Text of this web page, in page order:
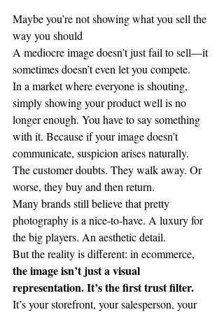
Maybe you’re not showing what you sell the
way you should
A mediocre image doesn’t just fail to sell—it
sometimes doesn’t even let you compete.
In a market where everyone is shouting,
simply showing your product well is no
longer enough. You have to say something
with it. Because if your image doesn’t
communicate, suspicion arises naturally.
The customer doubts. They walk away. Or
worse, they buy and then return.
Many brands still believe that pretty
photography is a nice-to-have. A luxury for
the big players. An aesthetic detail.
But the reality is different: in ecommerce,
the image isn’t just a visual
representation. It’s the first trust filter.
It’s your storefront, your salesperson, your